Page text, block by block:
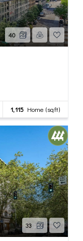
40
1,115 Home (sqft)
33